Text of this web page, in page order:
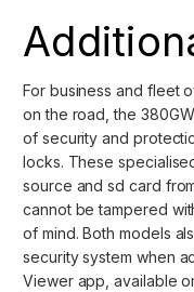
For business and fleet
on the road, the 380GW
of security and
locks. These
source and sd card
cannot be tampered
of mind. Both models
security system when
Viewer app, available